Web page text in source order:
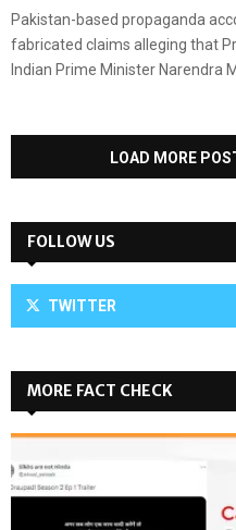
Pakistan-based propaganda
fabricated claims alleging that
Indian Prime Minister Narendra
LOAD MORE
FOLLOW US
TWITTER
MORE FACT CHECK